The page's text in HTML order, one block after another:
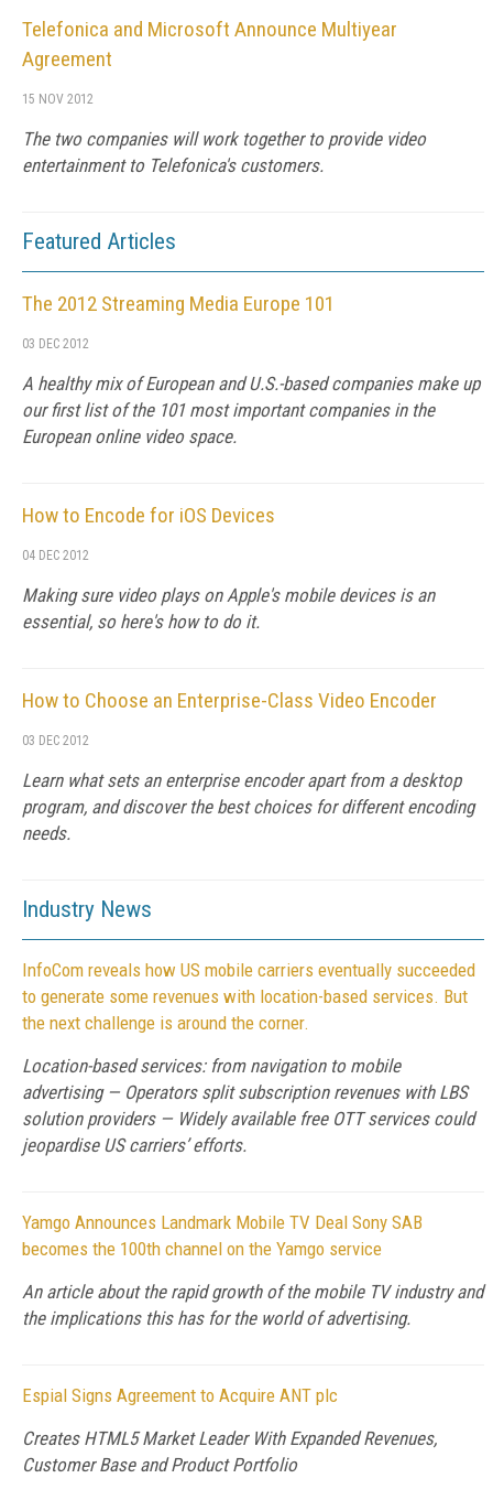
Telefonica and Microsoft Announce Multiyear
Agreement
15 NOV 2012
The two companies will work together to provide video
entertainment to Telefonica's customers.
Featured Articles
The 2012 Streaming Media Europe 101
03 DEC 2012
A healthy mix of European and U.S.-based companies make up
our first list of the 101 most important companies in the
European online video space.
How to Encode for iOS Devices
04 DEC 2012
Making sure video plays on Apple's mobile devices is an
essential, so here's how to do it.
How to Choose an Enterprise-Class Video Encoder
03 DEC 2012
Learn what sets an enterprise encoder apart from a desktop
program, and discover the best choices for different encoding
needs.
Industry News
InfoCom reveals how US mobile carriers eventually succeeded
to generate some revenues with location-based services. But
the next challenge is around the corner.
Location-based services: from navigation to mobile
advertising — Operators split subscription revenues with LBS
solution providers — Widely available free OTT services could
jeopardise US carriers’ efforts.
Yamgo Announces Landmark Mobile TV Deal Sony SAB
becomes the 100th channel on the Yamgo service
An article about the rapid growth of the mobile TV industry and
the implications this has for the world of advertising.
Espial Signs Agreement to Acquire ANT plc
Creates HTML5 Market Leader With Expanded Revenues,
Customer Base and Product Portfolio